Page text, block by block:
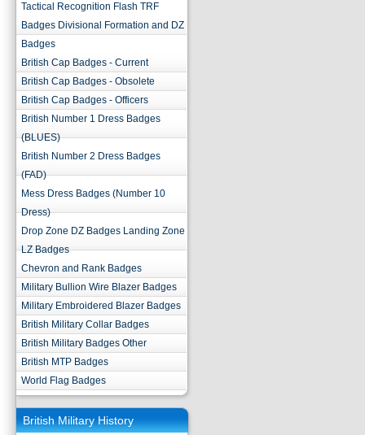
Tactical Recognition Flash TRF
Badges Divisional Formation and DZ
Badges
British Cap Badges - Current
British Cap Badges - Obsolete
British Cap Badges - Officers
British Number 1 Dress Badges
(BLUES)
British Number 2 Dress Badges
(FAD)
Mess Dress Badges (Number 10
Dress)
Drop Zone DZ Badges Landing Zone
LZ Badges
Chevron and Rank Badges
Military Bullion Wire Blazer Badges
Military Embroidered Blazer Badges
British Military Collar Badges
British Military Badges Other
British MTP Badges
World Flag Badges
British Military History